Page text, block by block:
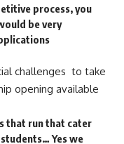
process, you
be very
challenges to take
opening available
that run that cater
Yes we